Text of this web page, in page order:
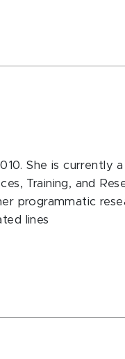
She is currently
Training, and
programmatic
lines